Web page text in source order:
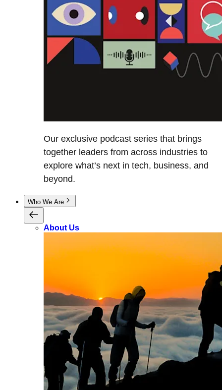
Our exclusive podcast series that brings
together leaders from across industries to
explore what’s next in tech, business, and
beyond.
Who We Are
About Us